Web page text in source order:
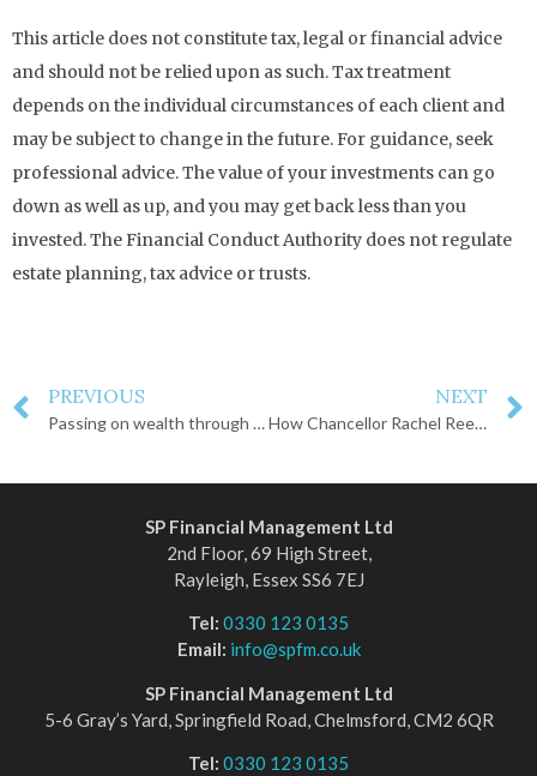
This article does not constitute tax, legal or financial advice
and should not be relied upon as such. Tax treatment
depends on the individual circumstances of each client and
may be subject to change in the future. For guidance, seek
professional advice. The value of your investments can go
down as well as up, and you may get back less than you
invested. The Financial Conduct Authority does not regulate
estate planning, tax advice or trusts.
PREVIOUS
Passing on wealth through trusts
NEXT
How Chancellor Rachel Reeves could increase taxes
SP Financial Management Ltd
2nd Floor, 69 High Street,
Rayleigh, Essex SS6 7EJ
Tel: 0330 123 0135
Email: info@spfm.co.uk
SP Financial Management Ltd
5-6 Gray’s Yard, Springfield Road, Chelmsford, CM2 6QR
Tel: 0330 123 0135